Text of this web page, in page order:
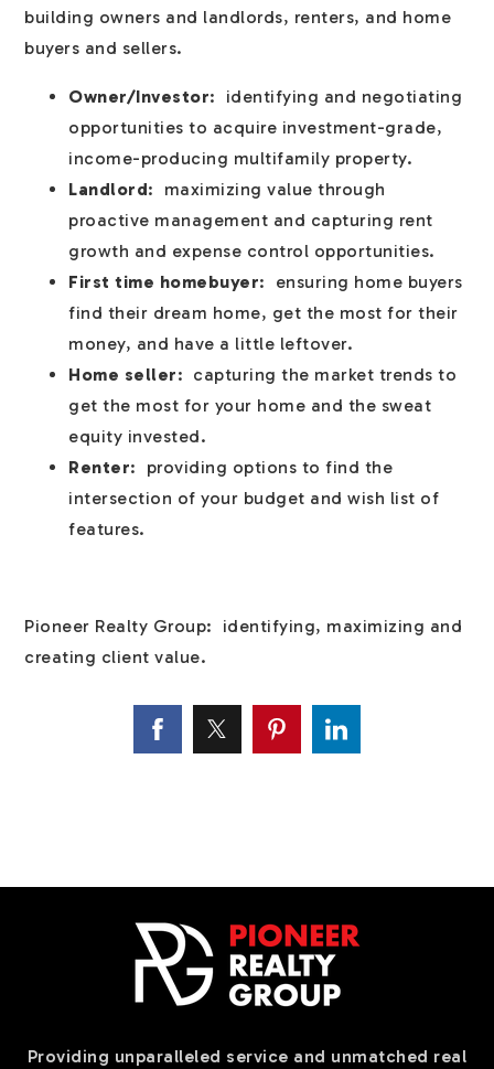
building owners and landlords, renters, and home
buyers and sellers.
Owner/Investor: identifying and negotiating
opportunities to acquire investment-grade,
income-producing multifamily property.
Landlord: maximizing value through
proactive management and capturing rent
growth and expense control opportunities.
First time homebuyer: ensuring home buyers
find their dream home, get the most for their
money, and have a little leftover.
Home seller: capturing the market trends to
get the most for your home and the sweat
equity invested.
Renter: providing options to find the
intersection of your budget and wish list of
features.
Pioneer Realty Group: identifying, maximizing and
creating client value.
Providing unparalleled service and unmatched real